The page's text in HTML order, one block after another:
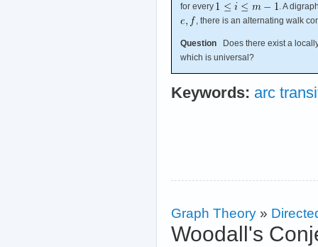
for every
. A
, there is an alternating walk
Question Does there exist a
which is universal?
Keywords: arc
Graph Theory »
Woodall's